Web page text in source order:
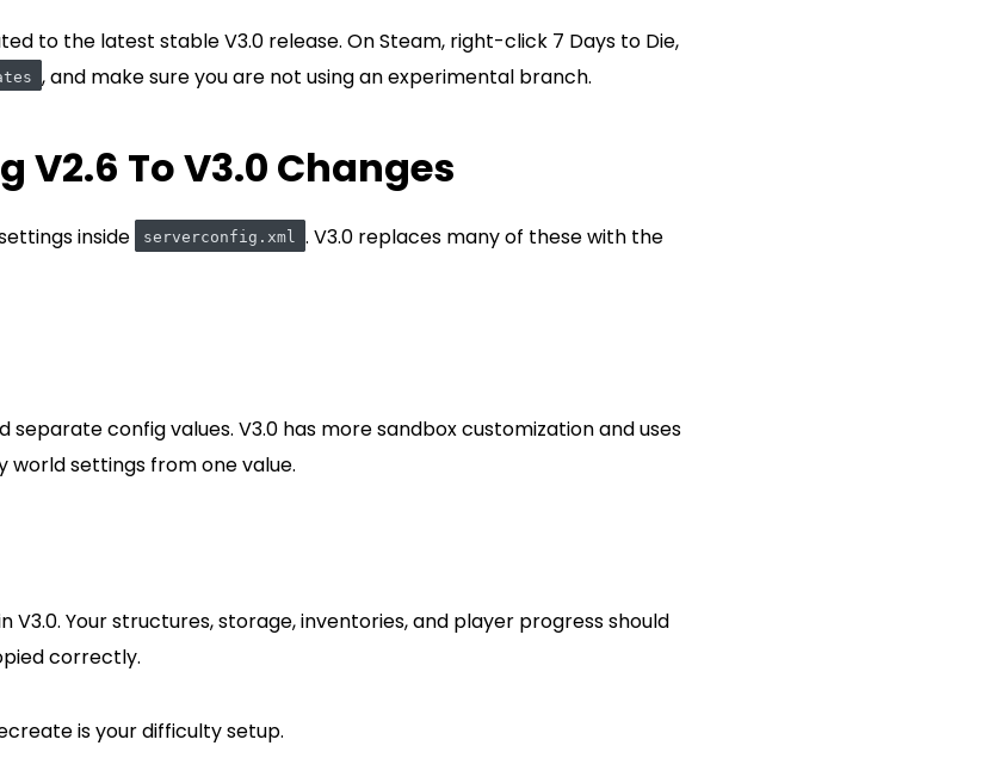
to the latest stable V3.0 release. On Steam, right-click 7 Days to Die,
, and make sure you are not using an experimental branch.
V2.6 To V3.0 Changes
inside serverconfig.xml . V3.0 replaces many of these with the
separate config values. V3.0 has more sandbox customization and uses
world settings from one value.
V3.0. Your structures, storage, inventories, and player progress should
correctly.
is your difficulty setup.